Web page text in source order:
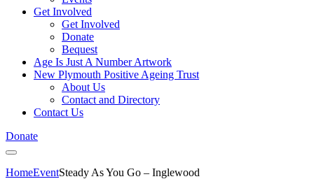
Get Involved
Get Involved
Donate
Bequest
Age Is Just A Number Artwork
New Plymouth Positive Ageing Trust
About Us
Contact and Directory
Contact Us
Donate
HomeEventSteady As You Go – Inglewood